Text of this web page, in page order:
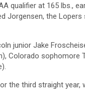
qualifier at 165 lbs.,
Jorgensen, the
junior Jake
Colorado sophomore
the third straight year,